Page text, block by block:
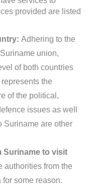
provided are listed
Adhering to the
union,
of both countries
the
of the political,
issues as well
Suriname are other
Suriname to visit
authorities from the
some reason.